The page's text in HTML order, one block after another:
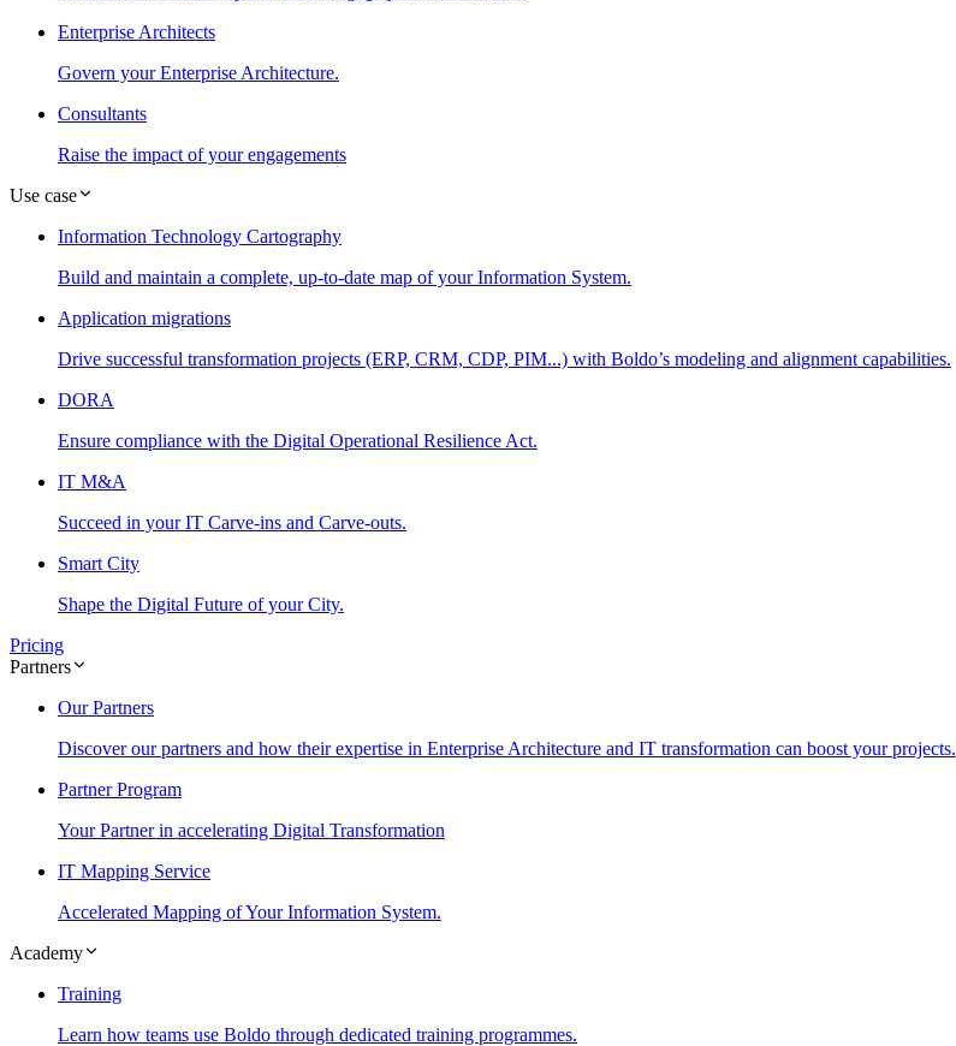
Enterprise Architects
Govern your Enterprise Architecture.
Consultants
Raise the impact of your engagements
Use case
Information Technology Cartography
Build and maintain a complete, up-to-date map of your Information System.
Application migrations
Drive successful transformation projects (ERP, CRM, CDP, PIM...) with Boldo’s modeling and alignment capabilities.
DORA
Ensure compliance with the Digital Operational Resilience Act.
IT M&A
Succeed in your IT Carve-ins and Carve-outs.
Smart City
Shape the Digital Future of your City.
Pricing
Partners
Our Partners
Discover our partners and how their expertise in Enterprise Architecture and IT transformation can boost your projects.
Partner Program
Your Partner in accelerating Digital Transformation
IT Mapping Service
Accelerated Mapping of Your Information System.
Academy
Training
Learn how teams use Boldo through dedicated training programmes.